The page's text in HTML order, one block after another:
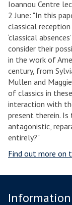
Ioannou Centre
2 June: "In this
classical
‘classical
consider their
in the work of
century, from
Mullen and
of classics in
interaction with
present therein.
antagonistic,
entirely?"
Find out more on